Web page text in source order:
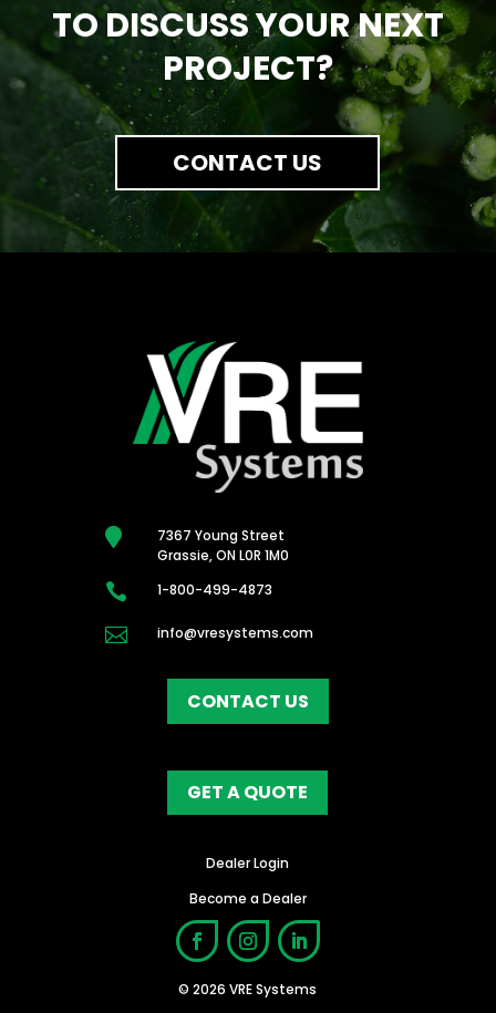
TO DISCUSS YOUR NEXT
PROJECT?
CONTACT US

7367 Young Street
Grassie, ON L0R 1M0
 1-800-499-4873
 info@vresystems.com
CONTACT US
GET A QUOTE
Dealer Login
Become a Dealer
© 2026 VRE Systems